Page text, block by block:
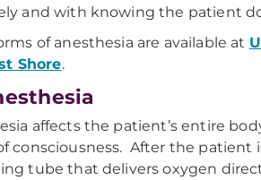
and with knowing the patient
of anesthesia are available at
Shore.
affects the patient’s entire
consciousness. After the patient
tube that delivers oxygen